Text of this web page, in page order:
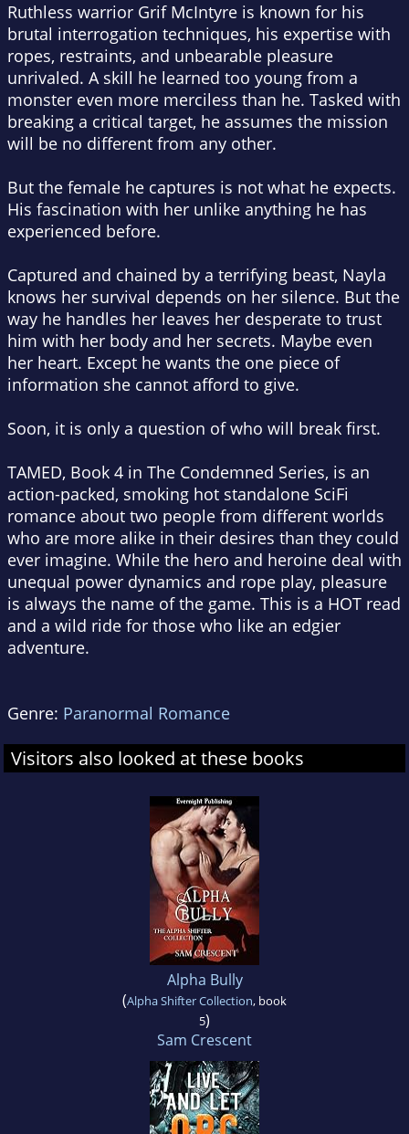
Ruthless warrior Grif McIntyre is known for his
brutal interrogation techniques, his expertise with
ropes, restraints, and unbearable pleasure
unrivaled. A skill he learned too young from a
monster even more merciless than he. Tasked with
breaking a critical target, he assumes the mission
will be no different from any other.
But the female he captures is not what he expects.
His fascination with her unlike anything he has
experienced before.
Captured and chained by a terrifying beast, Nayla
knows her survival depends on her silence. But the
way he handles her leaves her desperate to trust
him with her body and her secrets. Maybe even
her heart. Except he wants the one piece of
information she cannot afford to give.
Soon, it is only a question of who will break first.
TAMED, Book 4 in The Condemned Series, is an
action-packed, smoking hot standalone SciFi
romance about two people from different worlds
who are more alike in their desires than they could
ever imagine. While the hero and heroine deal with
unequal power dynamics and rope play, pleasure
is always the name of the game. This is a HOT read
and a wild ride for those who like an edgier
adventure.
Genre: Paranormal Romance
Visitors also looked at these books
Alpha Bully
(Alpha Shifter Collection, book
5)
Sam Crescent